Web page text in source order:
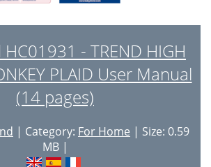
- TREND HIGH
PLAID User Manual
(14 pages)
| Category: For Home | Size: 0.59
MB |